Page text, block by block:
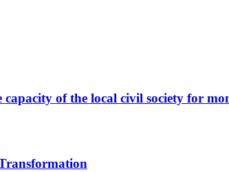
capacity of the local civil society for